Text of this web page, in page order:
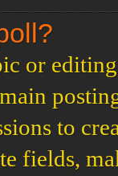
or
to
fields,